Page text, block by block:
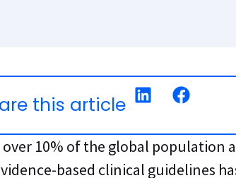
this article
10% of the global population
based clinical guidelines